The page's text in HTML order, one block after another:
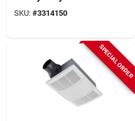
High‑velocity Drum
Fan – 12,000 cfm,
SKU: #3314150
SPECIAL ORDER